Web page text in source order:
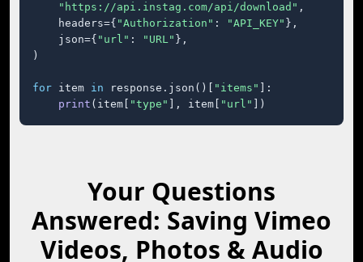
"https://api.instag.com/api/download" ,
    headers={
"Authorization" : "API_KEY" },
    json={
"url" : "URL" },
)
for item in response.json()[ "items"
]:
print (item[ "type" ], item[ "url" ])
Your Questions
Answered: Saving Vimeo
Videos, Photos & Audio